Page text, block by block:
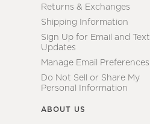
Returns & Exchanges
Shipping Information
Sign Up for Email and Text
Updates
Manage Email Preferences
Do Not Sell or Share My
Personal Information
ABOUT US